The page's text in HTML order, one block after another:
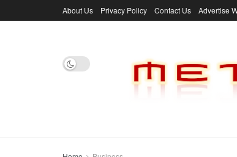
About Us Privacy Policy Contact Us Advertise